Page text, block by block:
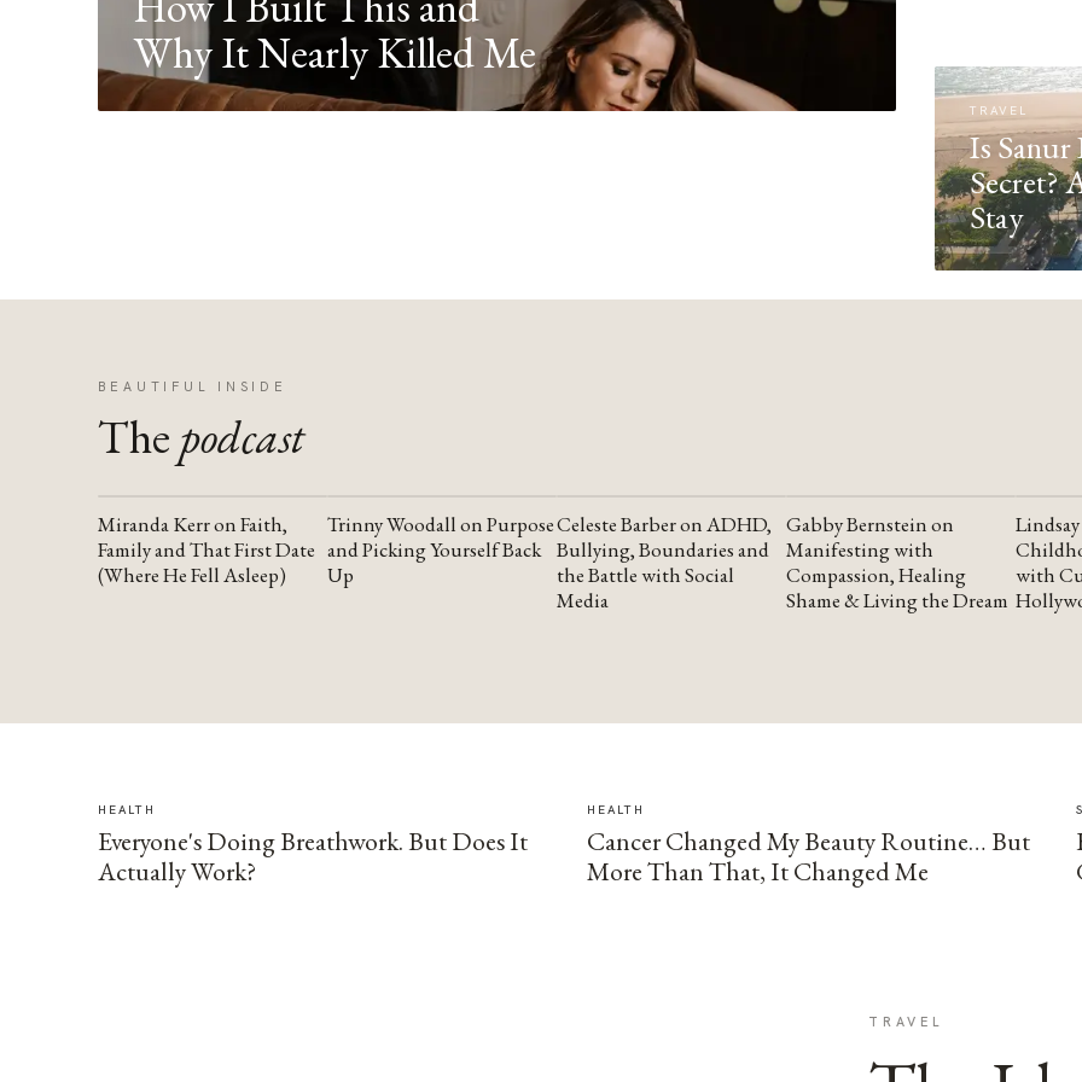
Why It Nearly Killed Me
TRAVEL
Is Sanur
Secret?
Stay
BEAUTIFUL INSIDE
The podcast
YOUTUBE
Miranda Kerr on Faith,
Family and That First Date
(Where He Fell Asleep)
YOUTUBE
Trinny Woodall on Purpose
and Picking Yourself Back
Up
YOUTUBE
Celeste Barber on ADHD,
Bullying, Boundaries and
the Battle with Social
Media
YOUTUBE
Gabby Bernstein on
Manifesting with
Compassion, Healing
Shame & Living the Dream
with
HEALTH
Everyone's Doing Breathwork. But Does It
Actually Work?
HEALTH
Cancer Changed My Beauty Routine… But
More Than That, It Changed Me
TRAVEL